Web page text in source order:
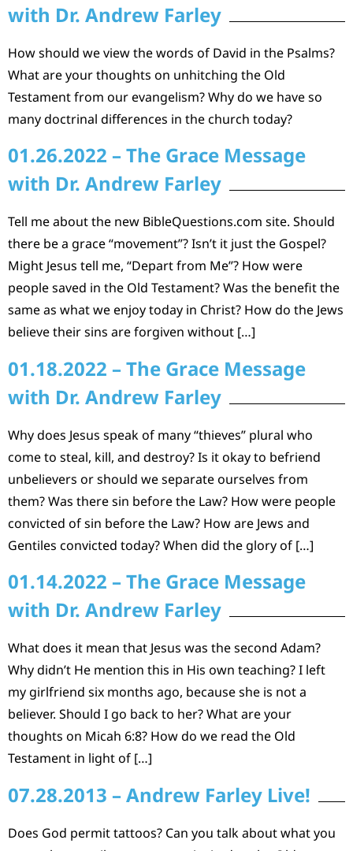
with Dr. Andrew Farley
How should we view the words of David in the Psalms?
What are your thoughts on unhitching the Old
Testament from our evangelism? Why do we have so
many doctrinal differences in the church today?
01.26.2022 – The Grace Message
with Dr. Andrew Farley
Tell me about the new BibleQuestions.com site. Should
there be a grace “movement”? Isn’t it just the Gospel?
Might Jesus tell me, “Depart from Me”? How were
people saved in the Old Testament? Was the benefit the
same as what we enjoy today in Christ? How do the Jews
believe their sins are forgiven without […]
01.18.2022 – The Grace Message
with Dr. Andrew Farley
Why does Jesus speak of many “thieves” plural who
come to steal, kill, and destroy? Is it okay to befriend
unbelievers or should we separate ourselves from
them? Was there sin before the Law? How were people
convicted of sin before the Law? How are Jews and
Gentiles convicted today? When did the glory of […]
01.14.2022 – The Grace Message
with Dr. Andrew Farley
What does it mean that Jesus was the second Adam?
Why didn’t He mention this in His own teaching? I left
my girlfriend six months ago, because she is not a
believer. Should I go back to her? What are your
thoughts on Micah 6:8? How do we read the Old
Testament in light of […]
07.28.2013 – Andrew Farley Live!
Does God permit tattoos? Can you talk about what you